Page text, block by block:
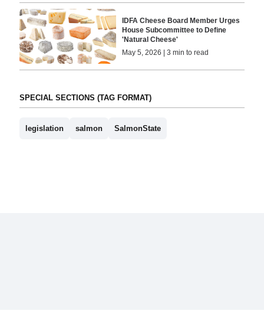
IDFA Cheese Board Member Urges
House Subcommittee to Define
'Natural Cheese'
May 5, 2026 | 3 min to read
SPECIAL SECTIONS (TAG FORMAT)
legislation salmon SalmonState